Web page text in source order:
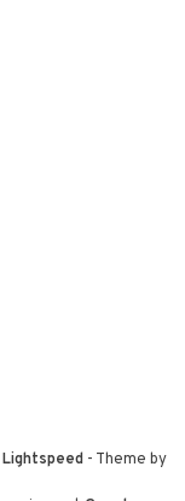
Lightspeed- Theme by